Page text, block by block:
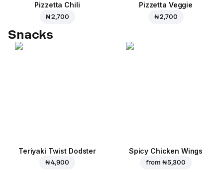
Pizzetta Chili
₦ 2,700
Pizzetta Veggie
₦ 2,700
Snacks
Teriyaki Twist Dodster
₦ 4,900
Spicy Chicken Wings
from ₦ 5,300